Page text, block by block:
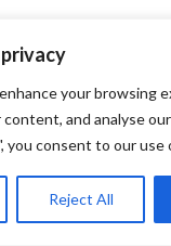
your browsing
content, and analyse
you consent to our use
Reject All